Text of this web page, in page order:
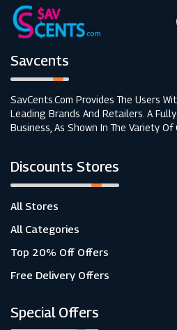
Savcents
SavCents.com Provides The Users
Leading Brands And Retailers. A
Business, As Shown In The Variety Of
Discounts Stores
All Stores
All Categories
Top 20% Off Offers
Free Delivery Offers
Special Offers